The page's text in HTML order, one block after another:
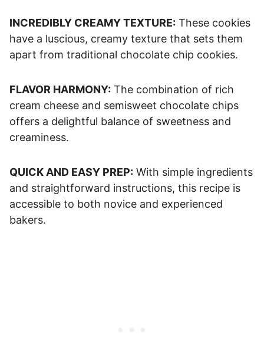
INCREDIBLY CREAMY TEXTURE: These cookies
have a luscious, creamy texture that sets them
apart from traditional chocolate chip cookies.
FLAVOR HARMONY: The combination of rich
cream cheese and semisweet chocolate chips
offers a delightful balance of sweetness and
creaminess.
QUICK AND EASY PREP: With simple ingredients
and straightforward instructions, this recipe is
accessible to both novice and experienced
bakers.